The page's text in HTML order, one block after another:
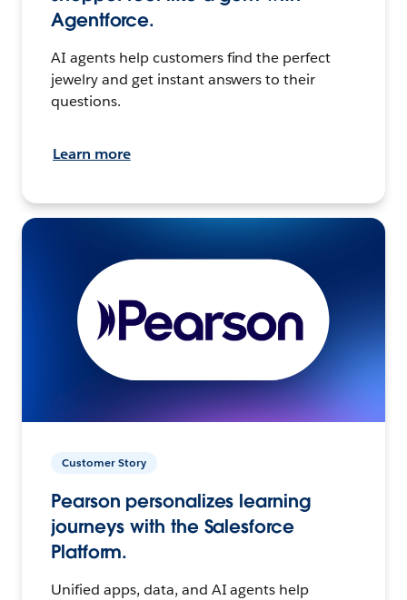
Agentforce.
AI agents help customers find the perfect
jewelry and get instant answers to their
questions.
Learn more
Customer Story
Pearson personalizes learning
journeys with the Salesforce
Platform.
Unified apps, data, and AI agents help